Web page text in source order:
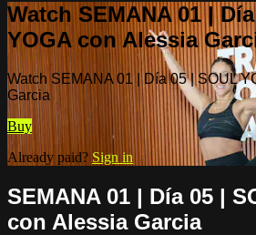
Watch SEMANA 01 |
YOGA con Alessia
Watch SEMANA 01 | Día 05 | SOUL
Garcia
Buy
Already paid? Sign in
SEMANA 01 | Día 05 |
con Alessia Garcia